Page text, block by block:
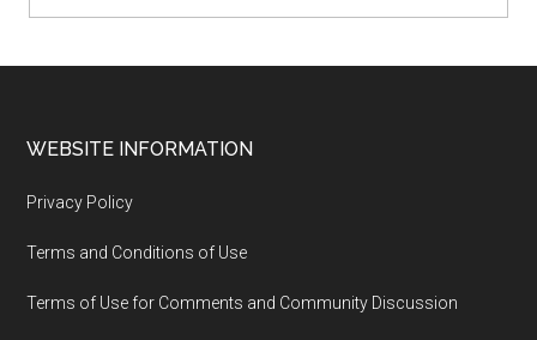
WEBSITE INFORMATION
Privacy Policy
Terms and Conditions of Use
Terms of Use for Comments and Community Discussion